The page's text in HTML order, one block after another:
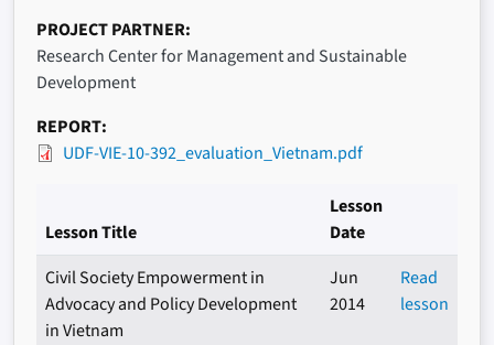
PROJECT PARTNER
Research Center for Management and Sustainable
Development
REPORT
UDF-VIE-10-392_evaluation_Vietnam.pdf
Lesson Title
Lesson
Date
Civil Society Empowerment in
Advocacy and Policy Development
in Vietnam
Jun
2014
Read
lesson